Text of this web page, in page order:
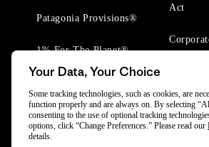
Patagonia Provisions®
1% For The Planet®
Act
Your Data, Your Choice
Some tracking technologies, such as cookies, are
function properly and are always on. By selecting
consenting to the use of optional tracking
options, click “Change Preferences.” Please read our
details.